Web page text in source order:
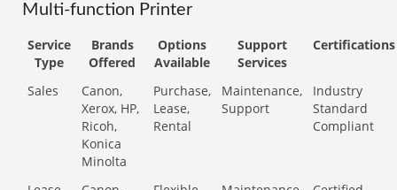
Multi-function Printer
Service
Type
Brands
Offered
Options
Available
Support
Services
Certifications
Sales
Canon,
Xerox, HP,
Ricoh,
Konica
Minolta
Purchase,
Lease,
Rental
Maintenance,
Support
Industry
Standard
Compliant